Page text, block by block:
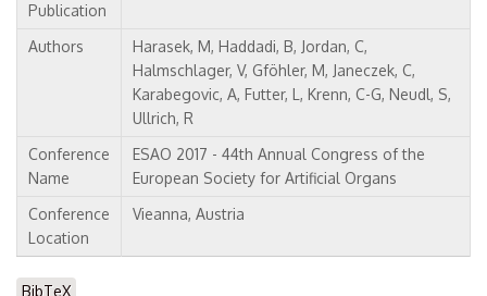
Publication
Authors
Harasek, M, Haddadi, B, Jordan, C,
Halmschlager, V, Gföhler, M, Janeczek, C,
Karabegovic, A, Futter, L, Krenn, C-G, Neudl, S,
Ullrich, R
Conference
Name
ESAO 2017 - 44th Annual Congress of the
European Society for Artificial Organs
Conference
Location
Vieanna, Austria
BibTeX